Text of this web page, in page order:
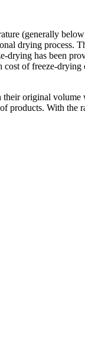
(generally
drying
has been
of freeze-
original
products. With